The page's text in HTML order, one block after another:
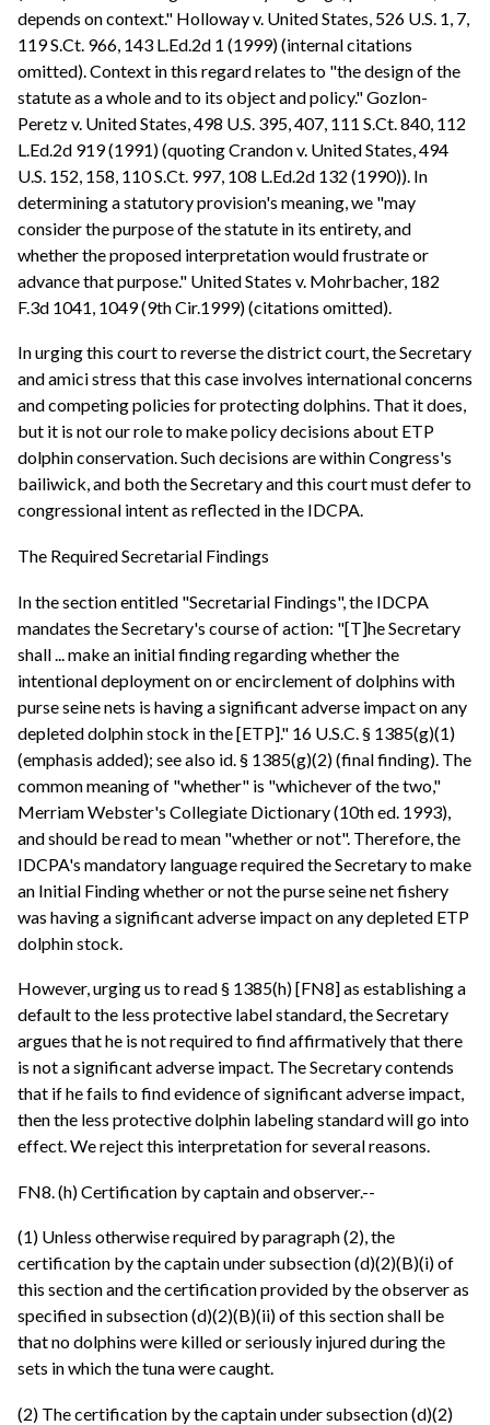
depends on context." Holloway v. United States, 526 U.S. 1, 7,
119 S.Ct. 966, 143 L.Ed.2d 1 (1999) (internal citations
omitted). Context in this regard relates to "the design of the
statute as a whole and to its object and policy." Gozlon-
Peretz v. United States, 498 U.S. 395, 407, 111 S.Ct. 840, 112
L.Ed.2d 919 (1991) (quoting Crandon v. United States, 494
U.S. 152, 158, 110 S.Ct. 997, 108 L.Ed.2d 132 (1990)). In
determining a statutory provision's meaning, we "may
consider the purpose of the statute in its entirety, and
whether the proposed interpretation would frustrate or
advance that purpose." United States v. Mohrbacher, 182
F.3d 1041, 1049 (9th Cir.1999) (citations omitted).
In urging this court to reverse the district court, the Secretary
and amici stress that this case involves international concerns
and competing policies for protecting dolphins. That it does,
but it is not our role to make policy decisions about ETP
dolphin conservation. Such decisions are within Congress's
bailiwick, and both the Secretary and this court must defer to
congressional intent as reflected in the IDCPA.
The Required Secretarial Findings
In the section entitled "Secretarial Findings", the IDCPA
mandates the Secretary's course of action: "[T]he Secretary
shall ... make an initial finding regarding whether the
intentional deployment on or encirclement of dolphins with
purse seine nets is having a significant adverse impact on any
depleted dolphin stock in the [ETP]." 16 U.S.C. § 1385(g)(1)
(emphasis added); see also id. § 1385(g)(2) (final finding). The
common meaning of "whether" is "whichever of the two,"
Merriam Webster's Collegiate Dictionary (10th ed. 1993),
and should be read to mean "whether or not". Therefore, the
IDCPA's mandatory language required the Secretary to make
an Initial Finding whether or not the purse seine net fishery
was having a significant adverse impact on any depleted ETP
dolphin stock.
However, urging us to read § 1385(h) [FN8] as establishing a
default to the less protective label standard, the Secretary
argues that he is not required to find affirmatively that there
is not a significant adverse impact. The Secretary contends
that if he fails to find evidence of significant adverse impact,
then the less protective dolphin labeling standard will go into
effect. We reject this interpretation for several reasons.
FN8. (h) Certification by captain and observer.--
(1) Unless otherwise required by paragraph (2), the
certification by the captain under subsection (d)(2)(B)(i) of
this section and the certification provided by the observer as
specified in subsection (d)(2)(B)(ii) of this section shall be
that no dolphins were killed or seriously injured during the
sets in which the tuna were caught.
(2) The certification by the captain under subsection (d)(2)